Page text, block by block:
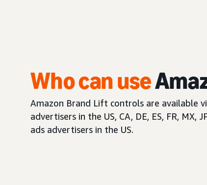
Who can use
Amazon Brand Lift controls are available
advertisers in the US, CA, DE, ES, FR, MX,
ads advertisers in the US.